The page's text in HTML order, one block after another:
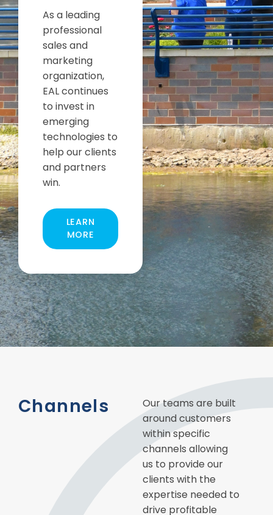
As a leading
professional
sales and
marketing
organization,
EAL continues
to invest in
emerging
technologies to
help our clients
and partners
win.
LEARN
MORE
Channels
Our teams are built
around customers
within specific
channels allowing
us to provide our
clients with the
expertise needed to
drive profitable